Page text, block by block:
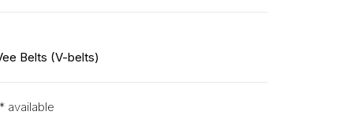
Belts (V-belts)
available